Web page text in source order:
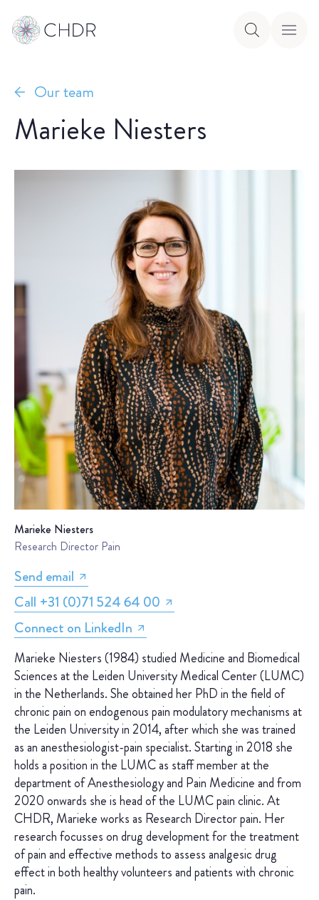
Our team
Marieke Niesters
Marieke Niesters
Research Director Pain
Send email
Call +31 (0)71 524 64 00
Connect on LinkedIn
Marieke Niesters (1984) studied Medicine and Biomedical
Sciences at the Leiden University Medical Center (LUMC)
in the Netherlands. She obtained her PhD in the field of
chronic pain on endogenous pain modulatory mechanisms at
the Leiden University in 2014, after which she was trained
as an anesthesiologist-pain specialist. Starting in 2018 she
holds a position in the LUMC as staff member at the
department of Anesthesiology and Pain Medicine and from
2020 onwards she is head of the LUMC pain clinic. At
CHDR, Marieke works as Research Director pain. Her
research focusses on drug development for the treatment
of pain and effective methods to assess analgesic drug
effect in both healthy volunteers and patients with chronic
pain.